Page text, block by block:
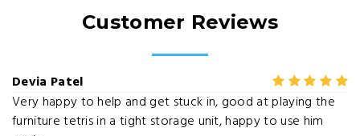
Customer Reviews
Devia Patel
Very happy to help and get stuck in, good at playing the
furniture tetris in a tight storage unit, happy to use him